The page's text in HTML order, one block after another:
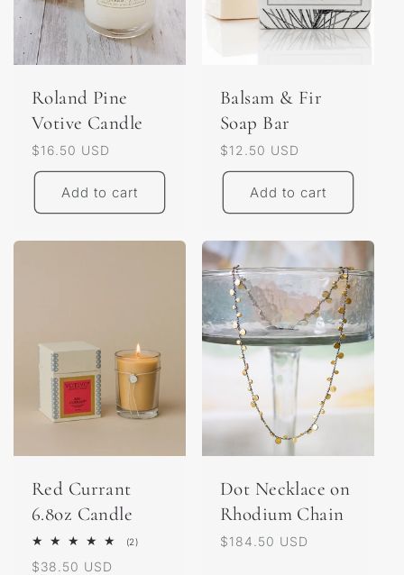
o
n
:
Roland Pine
Votive Candle
Regular
price
$16.50 USD
Add to cart
Balsam & Fir
Soap Bar
Regular
price
$12.50 USD
Add to cart
Red Currant
6.8oz Candle
(2)2
Regular
$38.50 USD
Dot Necklace on
Rhodium Chain
Regular
$184.50 USD